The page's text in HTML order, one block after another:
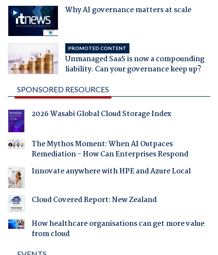
Why AI governance matters at scale
PROMOTED CONTENT
Unmanaged SaaS is now a compounding
liability. Can your governance keep up?
SPONSORED RESOURCES
2026 Wasabi Global Cloud Storage Index
The Mythos Moment: When AI Outpaces
Remediation - How Can Enterprises Respond
Innovate anywhere with HPE and Azure Local
Cloud Covered Report: New Zealand
How healthcare organisations can get more value
from cloud